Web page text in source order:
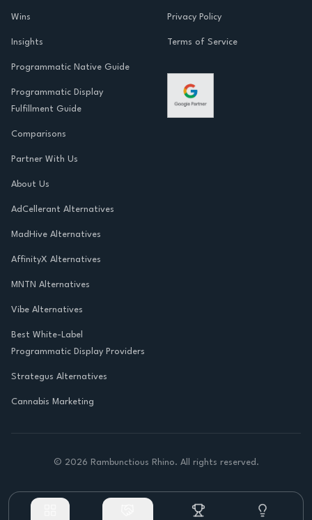
Wins
Insights
Programmatic Native Guide
Programmatic Display
Fulfillment Guide
Comparisons
Partner With Us
About Us
AdCellerant Alternatives
MadHive Alternatives
AffinityX Alternatives
MNTN Alternatives
Vibe Alternatives
Best White-Label
Programmatic Display Providers
Strategus Alternatives
Cannabis Marketing
Privacy Policy
Terms of Service
© 2026 Rambunctious Rhino. All rights reserved.